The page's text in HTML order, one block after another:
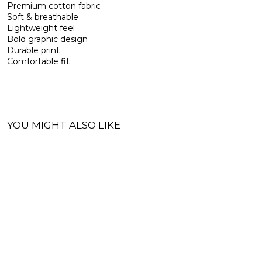
Premium cotton fabric
Soft & breathable
Lightweight feel
Bold graphic design
Durable print
Comfortable fit
YOU MIGHT ALSO LIKE